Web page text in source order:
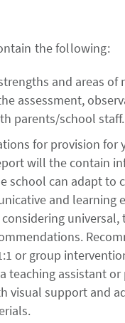
the following:
and areas of
assessment,
parents/school staff.
for provision for
will the contain
school can adapt to
and learning
universal,
or group
teaching assistant or
visual support and